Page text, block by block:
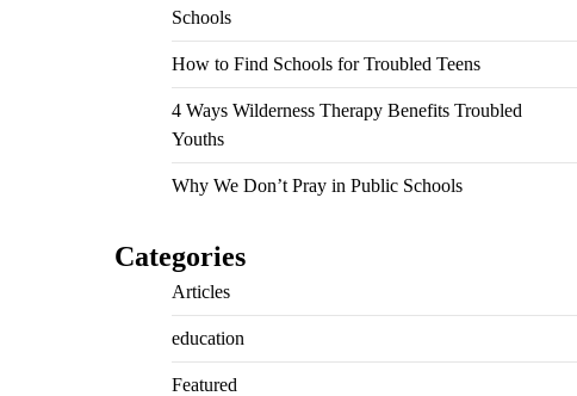
Schools
How to Find Schools for Troubled Teens
4 Ways Wilderness Therapy Benefits Troubled
Youths
Why We Don’t Pray in Public Schools
Categories
Articles
education
Featured